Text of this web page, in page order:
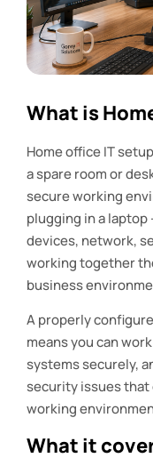
What is
Home office IT
a spare room or
secure working
plugging in a laptop
devices, network,
working together
business
A properly
means you can
systems securely,
security issues that
working
What it